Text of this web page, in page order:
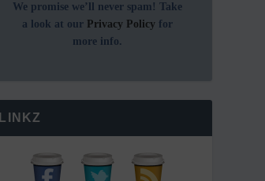
We promise we’ll never spam! Take
a look at our Privacy Policy for
more info.
LINKZ